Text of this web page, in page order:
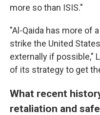
more so than ISIS."
"Al-Qaida has more of
strike the United
externally if possible,"
of its strategy to get
What recent
retaliation and